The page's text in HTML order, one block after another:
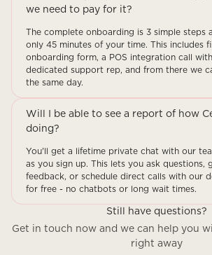
we need to pay for it?
The complete onboarding is 3 simple steps
only 45 minutes of your time. This includes
onboarding form, a POS integration call
dedicated support rep, and from there we
the same day.
Will I be able to see a report of how
doing?
You'll get a lifetime private chat with our
as you sign up. This lets you ask questions,
feedback, or schedule direct calls with our
for free - no chatbots or long wait times.
Still have questions?
Get in touch now and we can help you
right away